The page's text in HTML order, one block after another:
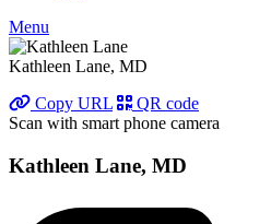
Menu
Kathleen Lane, MD
Copy URL
QR code
Scan with smart phone camera
Kathleen Lane, MD